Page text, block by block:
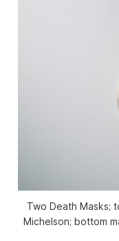
Two Death Masks;
Michelson; bottom